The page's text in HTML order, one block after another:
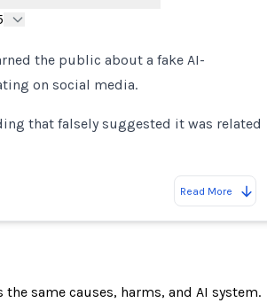
the public about a fake AI-
on social media.
that falsely suggested it was related
Read More
same causes, harms, and AI system.